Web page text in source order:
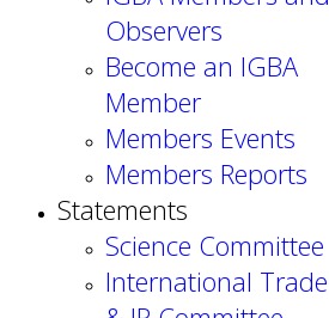
Observers
Become an IGBA
Member
Members Events
Members Reports
Statements
Science Committee
International Trade